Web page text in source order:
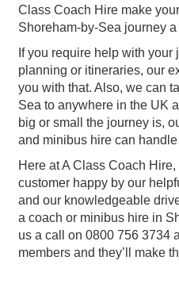
Class Coach Hire make
Shoreham-by-Sea journey
If you require help with
planning or itineraries, our
you with that. Also, we can
Sea to anywhere in the UK
big or small the journey is,
and minibus hire can handle
Here at A Class Coach
customer happy by our
and our knowledgeable
a coach or minibus hire in
us a call on 0800 756 3734
members and they’ll make